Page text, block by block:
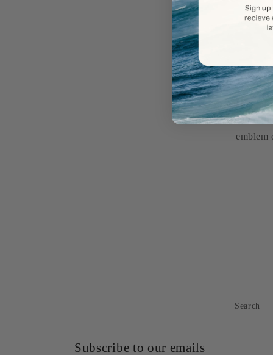
emblem
Search
Subscribe to our emails